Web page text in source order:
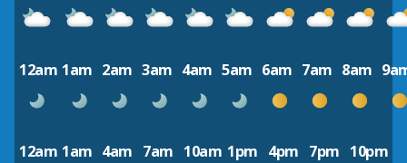
12am 1am 2am 3am 4am 5am 6am 7am 8am
12am 1am 4am 7am 10am 1pm 4pm 7pm 10pm